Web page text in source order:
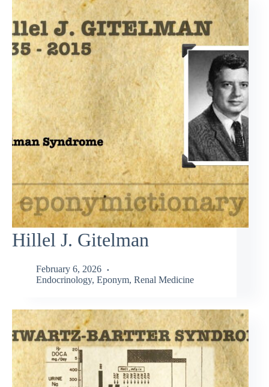
Hillel J. Gitelman
February 6, 2026
Endocrinology, Eponym, Renal Medicine